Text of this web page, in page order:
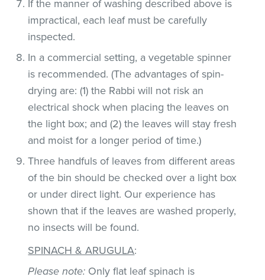
If the manner of washing described above is
impractical, each leaf must be carefully
inspected.
In a commercial setting, a vegetable spinner
is recommended. (The advantages of spin-
drying are: (1) the Rabbi will not risk an
electrical shock when placing the leaves on
the light box; and (2) the leaves will stay fresh
and moist for a longer period of time.)
Three handfuls of leaves from different areas
of the bin should be checked over a light box
or under direct light. Our experience has
shown that if the leaves are washed properly,
no insects will be found.
SPINACH & ARUGULA:
Please note: Only flat leaf spinach is